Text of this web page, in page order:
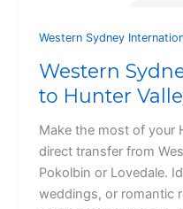
Western Sydney
Western
to Hunter
Make the most of your
direct transfer from
Pokolbin or Lovedale.
weddings, or romantic